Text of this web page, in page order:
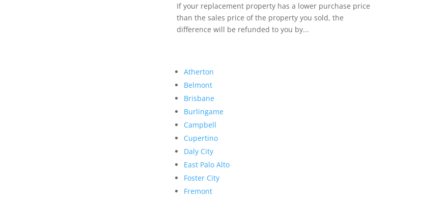
If your replacement property has a lower purchase price
than the sales price of the property you sold, the
difference will be refunded to you by...
Atherton
Belmont
Brisbane
Burlingame
Campbell
Cupertino
Daly City
East Palo Alto
Foster City
Fremont